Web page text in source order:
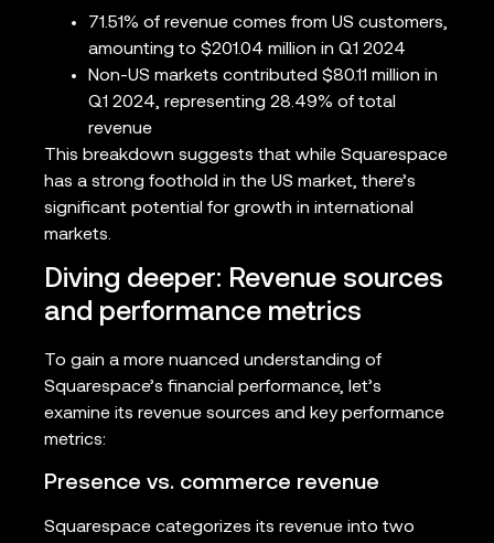
71.51% of revenue comes from US customers,
amounting to $201.04 million in Q1 2024
Non-US markets contributed $80.11 million in
Q1 2024, representing 28.49% of total
revenue
This breakdown suggests that while Squarespace
has a strong foothold in the US market, there’s
significant potential for growth in international
markets.
Diving deeper: Revenue sources
and performance metrics
To gain a more nuanced understanding of
Squarespace’s financial performance, let’s
examine its revenue sources and key performance
metrics:
Presence vs. commerce revenue
Squarespace categorizes its revenue into two